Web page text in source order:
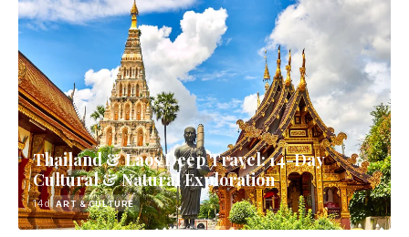
Thailand & Laos Deep Travel: 14-Day
Cultural & Natural Exploration
14d ART & CULTURE